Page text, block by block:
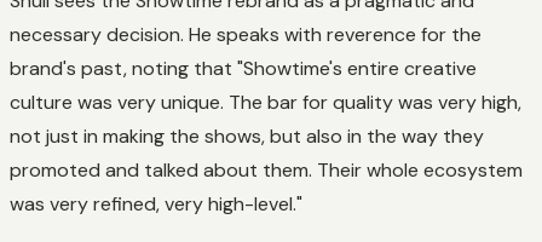
necessary decision. He speaks with reverence for the
brand's past, noting that "Showtime's entire creative
culture was very unique. The bar for quality was very high,
not just in making the shows, but also in the way they
promoted and talked about them. Their whole ecosystem
was very refined, very high-level."